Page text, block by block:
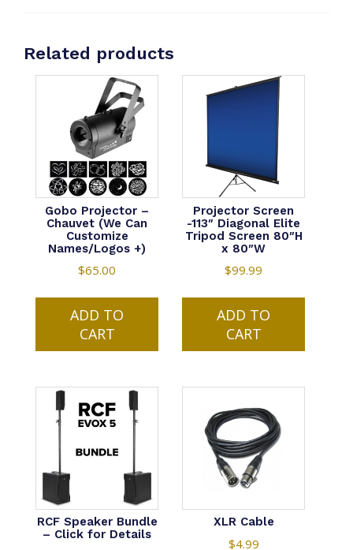
Related products
Gobo Projector –
Chauvet (We Can
Customize
Names/Logos +)
$65.00
ADD TO
CART
Projector Screen
-113″ Diagonal Elite
Tripod Screen 80″H
x 80″W
$99.99
ADD TO
CART
RCF Speaker Bundle
– Click for Details
XLR Cable
$4.99